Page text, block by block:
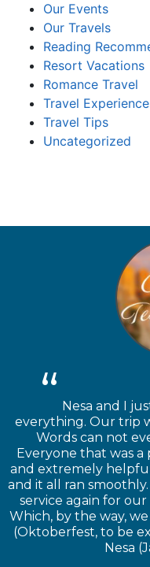
Our Events
Our Travels
Reading
Resort Vacations
Romance Travel
Travel
Travel Tips
Uncategorized
Nesa and I
everything. Our trip
Words can not
Everyone that was
and extremely
and it all ran
service again for
Which, by the way,
(Oktoberfest, to be
Nesa